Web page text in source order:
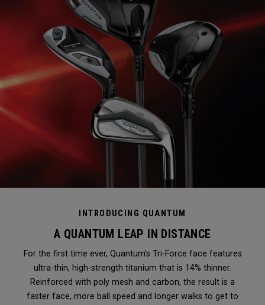
INTRODUCING QUANTUM
A QUANTUM LEAP IN DISTANCE
For the first time ever, Quantum's Tri-Force face features
ultra-thin, high-strength titanium that is 14% thinner.
Reinforced with poly mesh and carbon, the result is a
faster face, more ball speed and longer walks to get to